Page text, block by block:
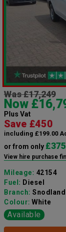
Was £17,249
Now
Plus Vat
Save £450
including £199.00
or from only
View hire purchase
Mileage: 42154
Fuel: Diesel
Branch: Snodland
Colour: White
Available